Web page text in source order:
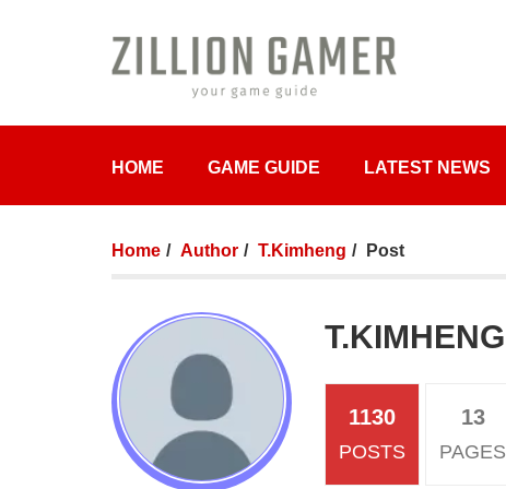
HOME GAME GUIDE LATEST NEWS
Home Author T.Kimheng Post
T.KIMHENG
1130
POSTS
13
PAGES